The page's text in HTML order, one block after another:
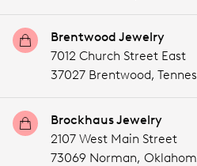
Brentwood Jewelry
7012 Church Street East
37027 Brentwood,
Brockhaus Jewelry
2107 West Main Street
73069 Norman,